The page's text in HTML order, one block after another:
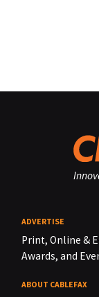
ADVERTISE
Print, Online &
Awards, and
ABOUT CABLEFAX